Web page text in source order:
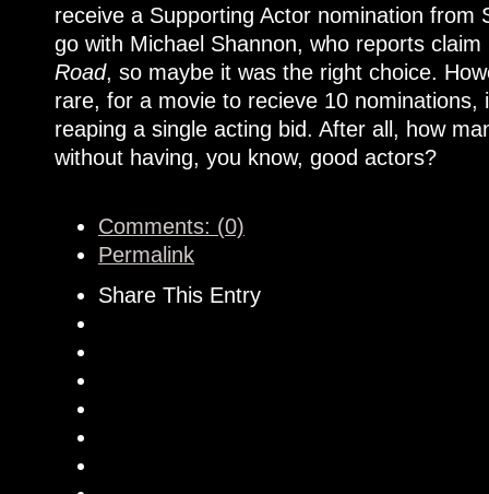
receive a Supporting Actor nomination
go with Michael Shannon, who reports
Road, so maybe it was the right choice.
rare, for a movie to recieve 10 nominations,
reaping a single acting bid. After all, how
without having, you know, good actors?
Comments: (0)
Permalink
Share This Entry